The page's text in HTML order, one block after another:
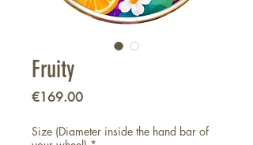
Fruity
€169.00Price
Size (Diameter inside the hand bar of